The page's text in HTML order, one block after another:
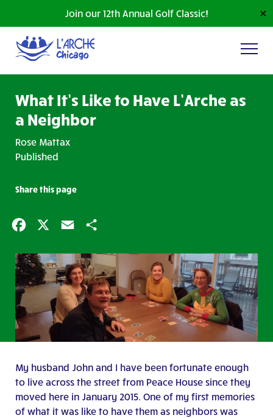
Join our 12th Annual Golf Classic! ✕
What It’s Like to Have L’Arche as
a Neighbor
Rose Mattax
Published
Share this page
My husband John and I have been fortunate enough
to live across the street from Peace House since they
moved here in January 2015. One of my first memories
of what it was like to have them as neighbors was